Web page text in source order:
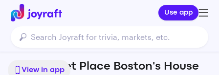
Use app
View in app
High Street Place Boston's House